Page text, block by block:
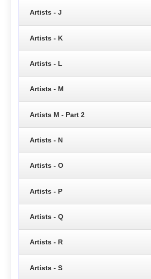
Artists - J
Artists - K
Artists - L
Artists - M
Artists M - Part 2
Artists - N
Artists - O
Artists - P
Artists - Q
Artists - R
Artists - S